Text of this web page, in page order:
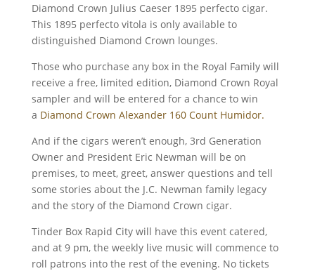
Diamond Crown Julius Caeser 1895 perfecto cigar.
This 1895 perfecto vitola is only available to
distinguished Diamond Crown lounges.
Those who purchase any box in the Royal Family will
receive a free, limited edition, Diamond Crown Royal
sampler and will be entered for a chance to win
a Diamond Crown Alexander 160 Count Humidor.
And if the cigars weren’t enough, 3rd Generation
Owner and President Eric Newman will be on
premises, to meet, greet, answer questions and tell
some stories about the J.C. Newman family legacy
and the story of the Diamond Crown cigar.
Tinder Box Rapid City will have this event catered,
and at 9 pm, the weekly live music will commence to
roll patrons into the rest of the evening. No tickets